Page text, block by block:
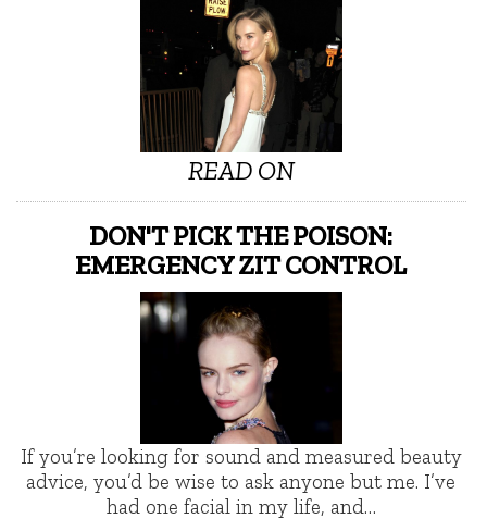
READ ON
DON'T PICK THE POISON:
EMERGENCY ZIT CONTROL
If you’re looking for sound and measured beauty
advice, you’d be wise to ask anyone but me. I’ve
had one facial in my life, and…